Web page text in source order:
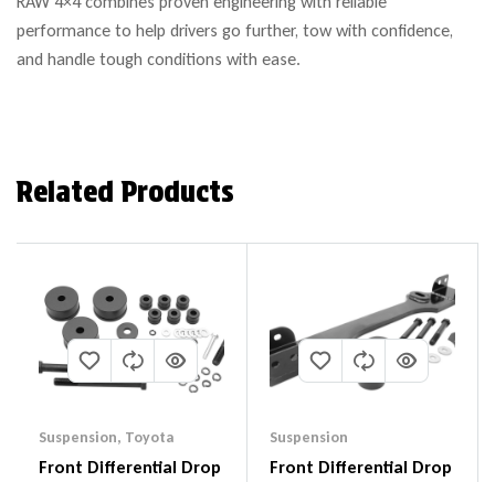
performance to help drivers go further, tow with confidence,
and handle tough conditions with ease.
Related Products
Suspension, Toyota
Front Differential Drop
Suspension
Front Differential Drop